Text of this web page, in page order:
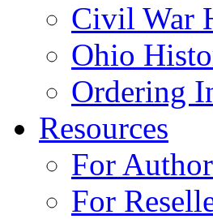
Civil War
Ohio
Ordering
Resources
For
For